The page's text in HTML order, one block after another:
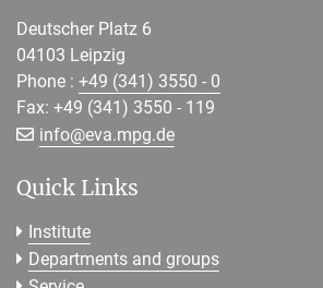
Deutscher Platz 6
04103 Leipzig
Phone : +49 (341) 3550 - 0
Fax: +49 (341) 3550 - 119
info@[>>> Please remove the text! <<<]
eva.mpg.de
Quick Links
Institute
Departments and groups